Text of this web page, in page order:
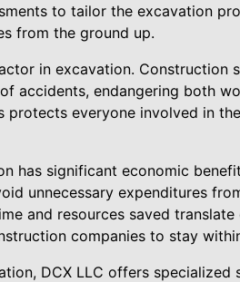
to tailor the excavation
from the ground up.
in excavation. Construction
accidents, endangering both
everyone involved in
has significant economic
unnecessary expenditures
and resources saved
companies to stay
DCX LLC offers specialized